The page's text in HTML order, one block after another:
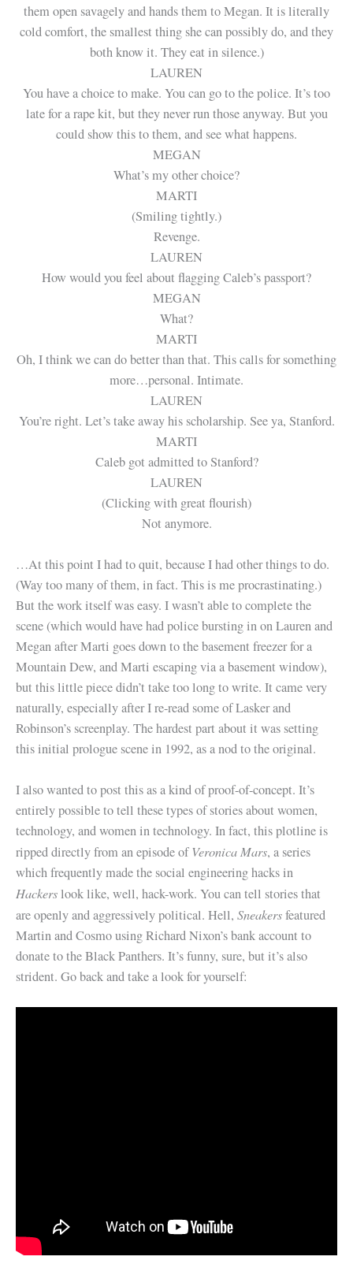
them open savagely and hands them to Megan. It is literally
cold comfort, the smallest thing she can possibly do, and they
both know it. They eat in silence.)
LAUREN
You have a choice to make. You can go to the police. It’s too
late for a rape kit, but they never run those anyway. But you
could show this to them, and see what happens.
MEGAN
What’s my other choice?
MARTI
(Smiling tightly.)
Revenge.
LAUREN
How would you feel about flagging Caleb’s passport?
MEGAN
What?
MARTI
Oh, I think we can do better than that. This calls for something
more…personal. Intimate.
LAUREN
You’re right. Let’s take away his scholarship. See ya, Stanford.
MARTI
Caleb got admitted to Stanford?
LAUREN
(Clicking with great flourish)
Not anymore.
…At this point I had to quit, because I had other things to do.
(Way too many of them, in fact. This is me procrastinating.)
But the work itself was easy. I wasn’t able to complete the
scene (which would have had police bursting in on Lauren and
Megan after Marti goes down to the basement freezer for a
Mountain Dew, and Marti escaping via a basement window),
but this little piece didn’t take too long to write. It came very
naturally, especially after I re-read some of Lasker and
Robinson’s screenplay. The hardest part about it was setting
this initial prologue scene in 1992, as a nod to the original.
I also wanted to post this as a kind of proof-of-concept. It’s
entirely possible to tell these types of stories about women,
technology, and women in technology. In fact, this plotline is
ripped directly from an episode ofVeronica Mars, a series
which frequently made the social engineering hacks in
Hackerslook like, well, hack-work. You can tell stories that
are openly and aggressively political. Hell, Sneakersfeatured
Martin and Cosmo using Richard Nixon’s bank account to
donate to the Black Panthers. It’s funny, sure, but it’s also
strident. Go back and take a look for yourself: